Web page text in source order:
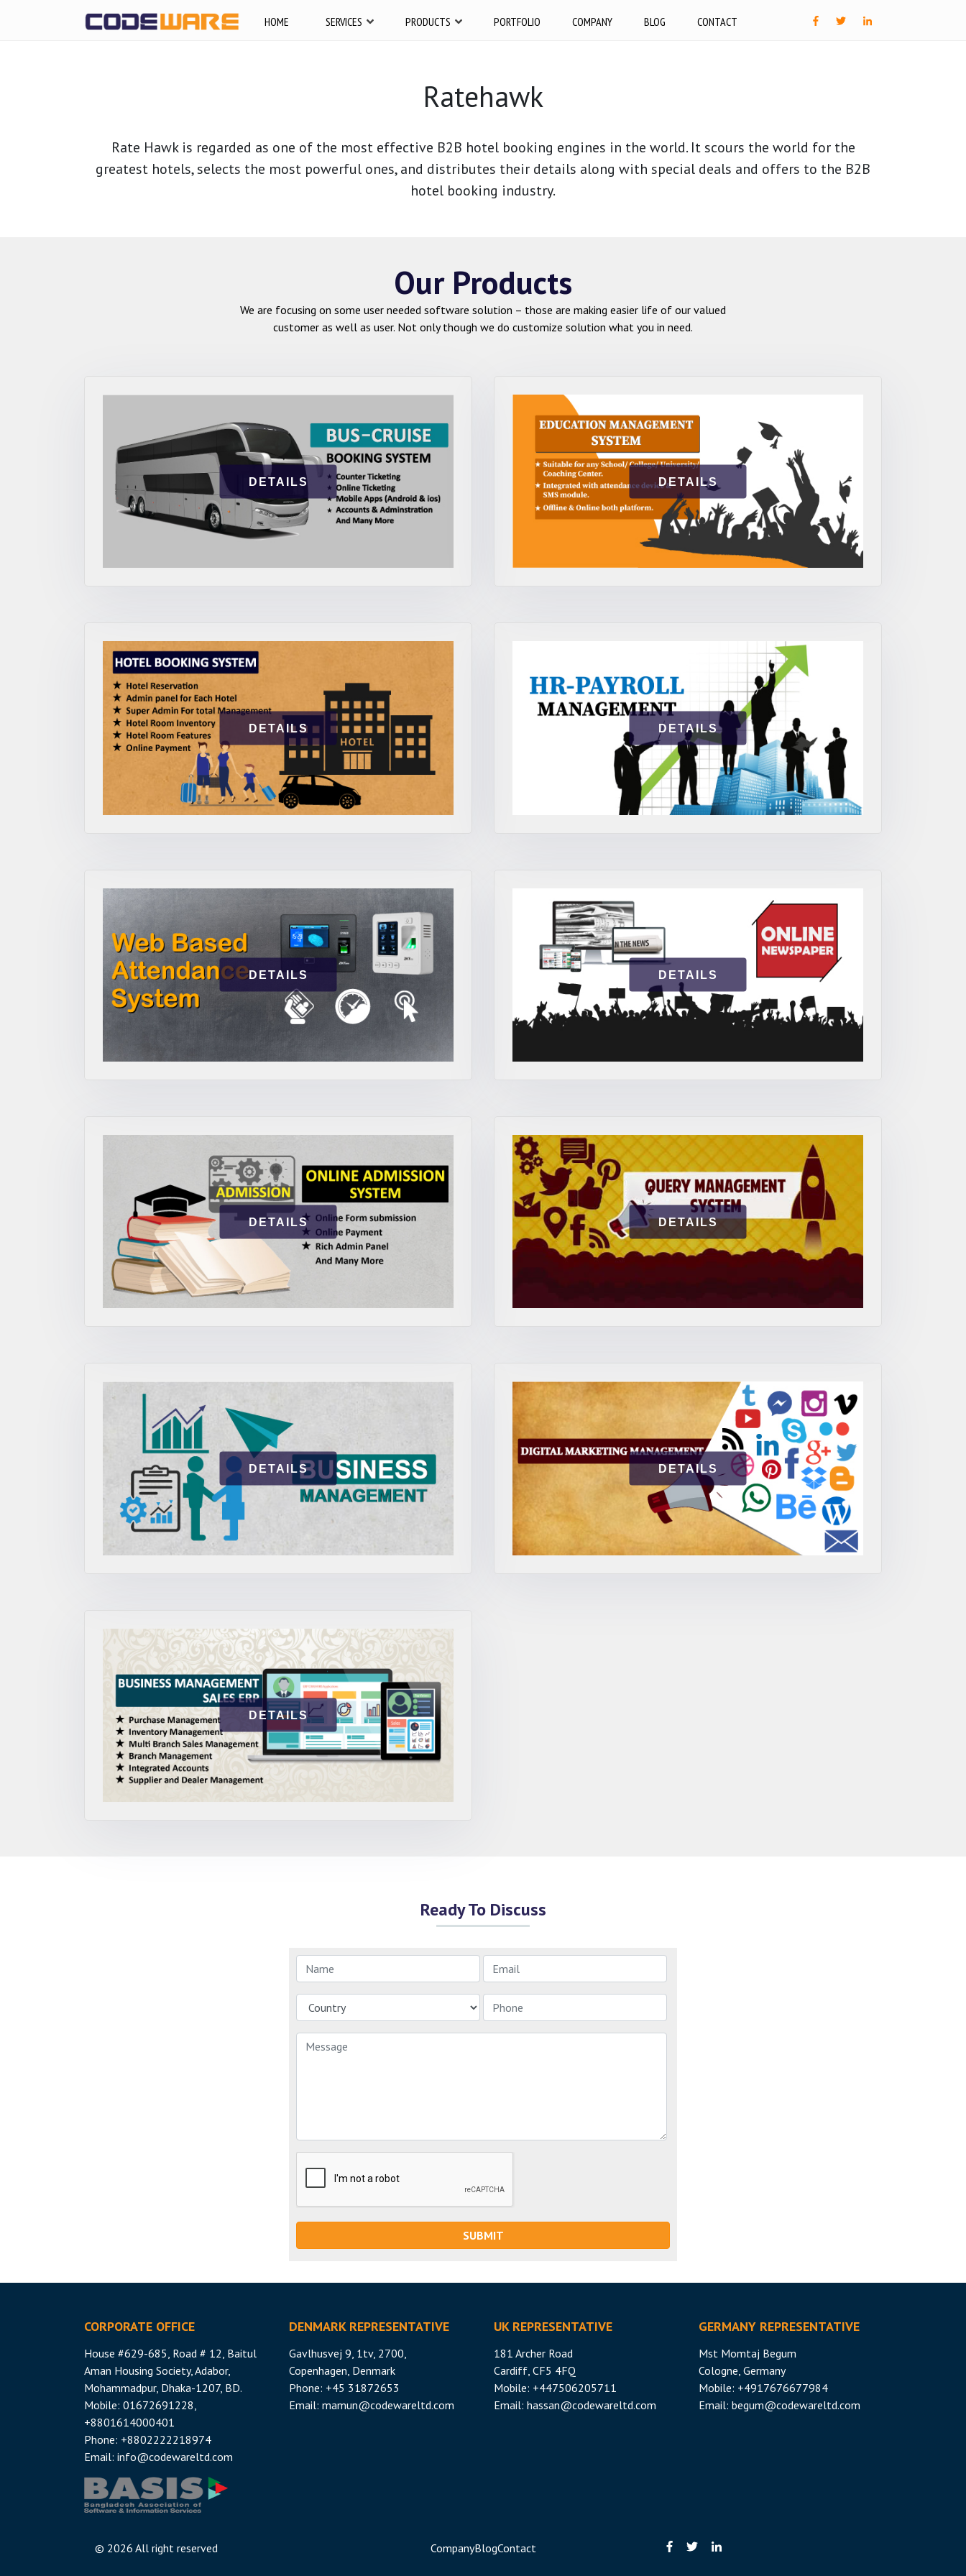
HOME SERVICES PRODUCTS PORTFOLIO COMPANY BLOG CONTACT
Ratehawk
Rate Hawk is regarded as one of the most effective B2B hotel booking engines in the world. It scours the world for the
greatest hotels, selects the most powerful ones, and distributes their details along with special deals and offers to the B2B
hotel booking industry.
Our Products
We are focusing on some user needed software solution – those are making easier life of our valued
customer as well as user. Not only though we do customize solution what you in need.
DETAILS DETAILS
DETAILS DETAILS
DETAILS DETAILS
DETAILS DETAILS
DETAILS DETAILS
DETAILS
Ready To Discuss
SUBMIT
CORPORATE OFFICE
House #629-685, Road # 12, Baitul
Aman Housing Society, Adabor,
Mohammadpur, Dhaka-1207, BD.
Mobile: 01672691228,
+8801614000401
Phone: +8802222218974
Email: info@codewareltd.com
DENMARK REPRESENTATIVE
Gavlhusvej 9, 1tv, 2700,
Copenhagen, Denmark
Phone: +45 31872653
Email: mamun@codewareltd.com
UK REPRESENTATIVE
181 Archer Road
Cardiff, CF5 4FQ
Mobile: +447506205711
Email: hassan@codewareltd.com
GERMANY REPRESENTATIVE
Mst Momtaj Begum
Cologne, Germany
Mobile: +4917676677984
Email: begum@codewareltd.com
© 2026 All right reserved CompanyBlogContact